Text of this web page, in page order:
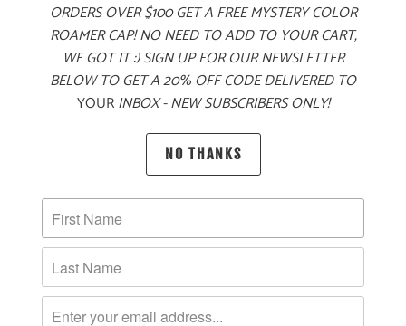
M L XL XXL 3X
ADD TO CART
PRODUCT DETAILS
MATERIAL & WEIGHT
ORDERS OVER $100 GET A FREE MYSTERY COLOR
ROAMER CAP! NO NEED TO ADD TO YOUR CART,
WE GOT IT :) SIGN UP FOR OUR NEWSLETTER
BELOW TO GET A 20% OFF CODE DELIVERED TO
YOURINBOX - NEW SUBSCRIBERS ONLY!
NO THANKS